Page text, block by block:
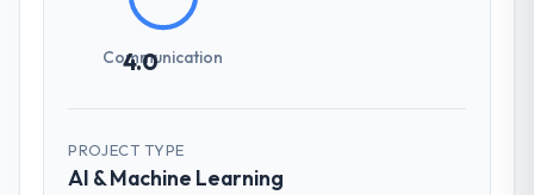
4.0
Communication
PROJECT TYPE
AI & Machine Learning